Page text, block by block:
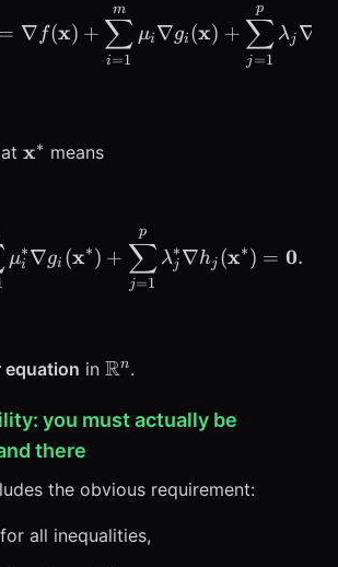
\begin{aligned}
= ∇ f(x) +
i=1
∑
m
μi ∇gi (x) +
j =1
∑
p
λj ∇
\mathbf{x}^*
x∗ means
\nabla f(\mathbf{x}^*)
μi
∗∇gi (x∗) +
j=1
∑
p
λj
∗∇hj (x∗) = 0.
equation in \mathbb{R}^n
Rn.
you must actually be
there
the obvious requirement:
for all inequalities,